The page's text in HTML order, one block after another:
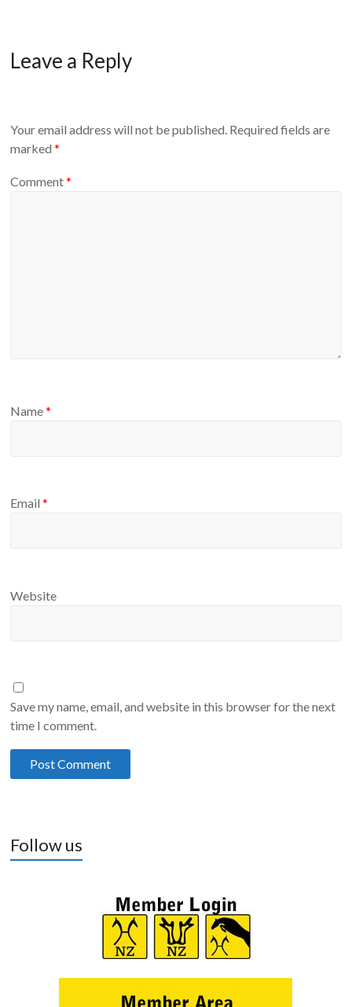
Leave a Reply
Your email address will not be published. Required fields are
marked*
Comment*
Name*
Email*
Website
Save my name, email, and website in this browser for the next
time I comment.
Follow us